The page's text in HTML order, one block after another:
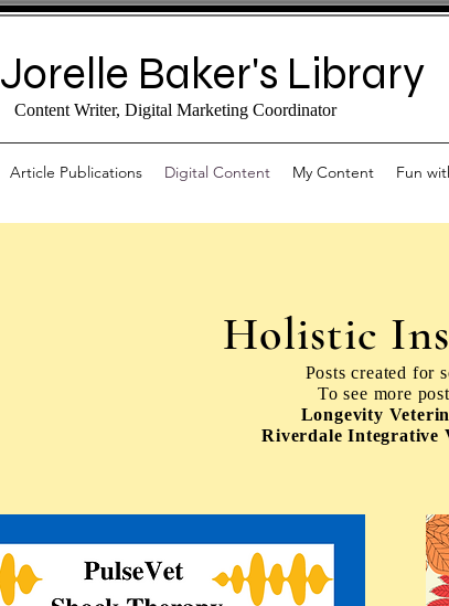
Jorelle Baker's Library
Content Writer, Digital Marketing Coordinator
Article Publications Digital Content My Content Fun
Holistic
Posts created for
To see more
Longevity
Riverdale Integrative